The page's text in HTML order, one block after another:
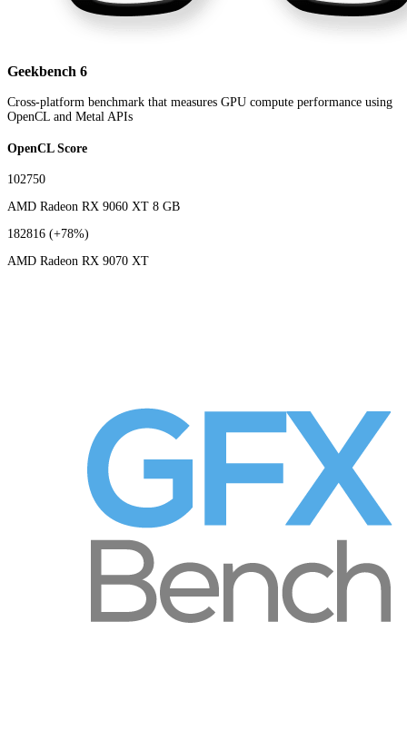
Geekbench 6
Cross-platform benchmark that measures GPU compute performance using
OpenCL and Metal APIs
OpenCL Score
102750
AMD Radeon RX 9060 XT 8 GB
182816 (+78%)
AMD Radeon RX 9070 XT